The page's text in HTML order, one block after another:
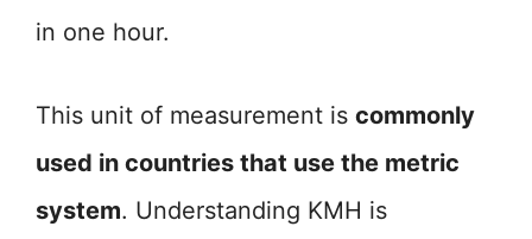
in one hour.
This unit of measurement is commonly
used in countries that use the metric
system. Understanding KMH is